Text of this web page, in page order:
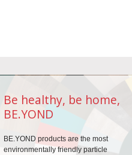
Be healthy, be home,
BE.YOND
BE.YOND products are the most
environmentally friendly particle